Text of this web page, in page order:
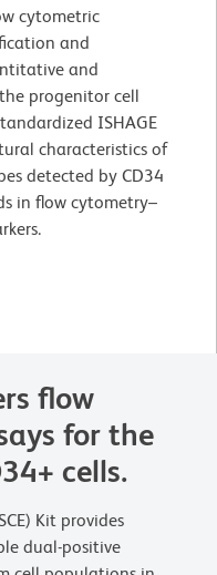
cytometric
and
and
progenitor cell
ISHAGE
characteristics of
detected by CD34
in flow cytometry–
flow
for the
cells.
Kit provides
dual-positive